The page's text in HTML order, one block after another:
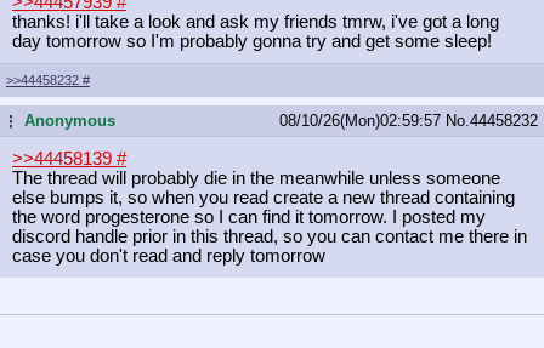
thanks! i'll take a look and ask my friends tmrw, i've got a long
day tomorrow so I'm probably gonna try and get some sleep!
>>44458232 #
...Anonymous 08/10/26(Mon)02:59:57 No. 44458232
>>44458139 #
The thread will probably die in the meanwhile unless someone
else bumps it, so when you read create a new thread containing
the word progesterone so I can find it tomorrow. I posted my
discord handle prior in this thread, so you can contact me there in
case you don't read and reply tomorrow